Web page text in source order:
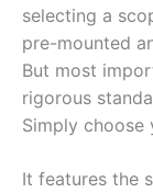
selecting a
pre-mounted
But most
rigorous
Simply choose
It features the